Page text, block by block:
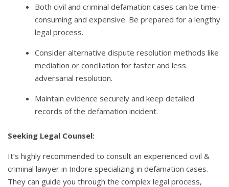
Both civil and criminal defamation cases can be time-
consuming and expensive. Be prepared for a lengthy
legal process.
Consider alternative dispute resolution methods like
mediation or conciliation for faster and less
adversarial resolution.
Maintain evidence securely and keep detailed
records of the defamation incident.
Seeking Legal Counsel:
It’s highly recommended to consult an experienced civil &
criminal lawyer in Indore specializing in defamation cases.
They can guide you through the complex legal process,